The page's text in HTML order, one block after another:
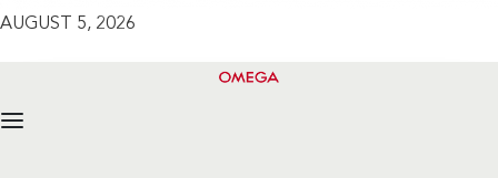
AUGUST 5, 2026